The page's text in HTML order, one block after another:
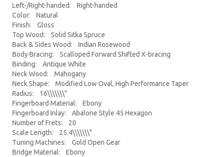
Left-/Right-handed: Right-handed
Color: Natural
Finish: Gloss
Top Wood: Solid Sitka Spruce
Back & Sides Wood: Indian Rosewood
Body Bracing: Scalloped Forward Shifted X-bracing
Binding: Antique White
Neck Wood: Mahogany
Neck Shape: Modified Low Oval, High Performance Taper
Radius: 16\\\\\\\"
Fingerboard Material: Ebony
Fingerboard Inlay: Abalone Style 45 Hexagon
Number of Frets: 20
Scale Length: 25.4\\\\\\\"
Tuning Machines: Gold Open Gear
Bridge Material: Ebony